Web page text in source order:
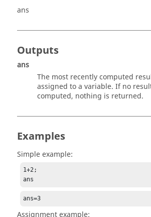
ans
Outputs
ans
The most recently computed
assigned to a variable. If no
computed, nothing is returned.
Examples
Simple example:
1+2;
ans
ans=3
Assignment example: